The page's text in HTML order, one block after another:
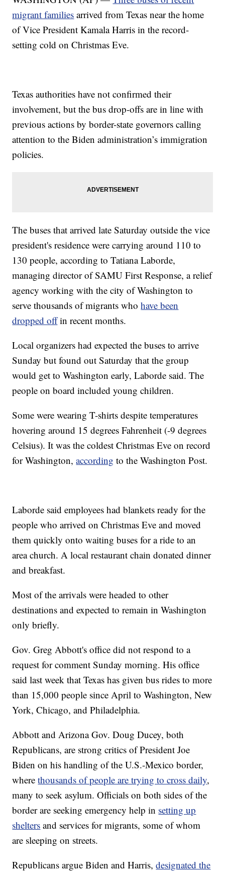
migrant families arrived from Texas near the home
of Vice President Kamala Harris in the record-
setting cold on Christmas Eve.
Texas authorities have not confirmed their
involvement, but the bus drop-offs are in line with
previous actions by border-state governors calling
attention to the Biden administration’s immigration
policies.
The buses that arrived late Saturday outside the vice
president's residence were carrying around 110 to
130 people, according to Tatiana Laborde,
managing director of SAMU First Response, a relief
agency working with the city of Washington to
serve thousands of migrants whohave been
dropped offin recent months.
Local organizers had expected the buses to arrive
Sunday but found out Saturday that the group
would get to Washington early, Laborde said. The
people on board included young children.
Some were wearing T-shirts despite temperatures
hovering around 15 degrees Fahrenheit (-9 degrees
Celsius). It was the coldest Christmas Eve on record
for Washington,according to the Washington Post.
Laborde said employees had blankets ready for the
people who arrived on Christmas Eve and moved
them quickly onto waiting buses for a ride to an
area church. A local restaurant chain donated dinner
and breakfast.
Most of the arrivals were headed to other
destinations and expected to remain in Washington
only briefly.
Gov. Greg Abbott's office did not respond to a
request for comment Sunday morning. His office
said last week that Texas has given bus rides to more
than 15,000 people since April to Washington, New
York, Chicago, and Philadelphia.
Abbott and Arizona Gov. Doug Ducey, both
Republicans, are strong critics of President Joe
Biden on his handling of the U.S.-Mexico border,
wherethousands of people are trying to cross daily,
many to seek asylum. Officials on both sides of the
border are seeking emergency help in setting up
shelters and services for migrants, some of whom
are sleeping on streets.
Republicans argue Biden and Harris,designated the